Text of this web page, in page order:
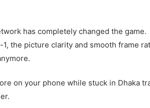
has completely changed the game.
the picture clarity and smooth frame
on your phone while stuck in Dhaka